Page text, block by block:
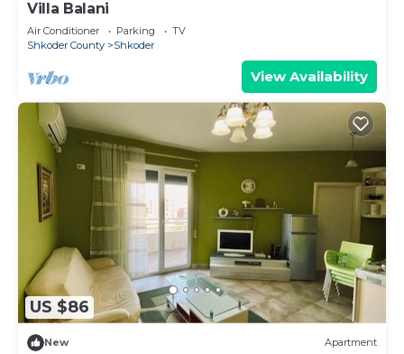
Villa Balani
Air Conditioner Parking
TV
Shkoder County
Shkoder
View Availability
US $86
New Apartment